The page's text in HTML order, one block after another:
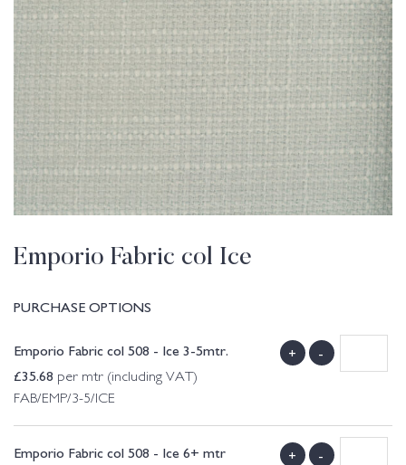
Emporio Fabric col Ice
PURCHASE OPTIONS
Emporio Fabric col 508 - Ice 3-5mtr.
£35.68 per mtr (including VAT)
FAB/EMP/3-5/ICE
+ -
Emporio Fabric col 508 - Ice 6+ mtr
+ -